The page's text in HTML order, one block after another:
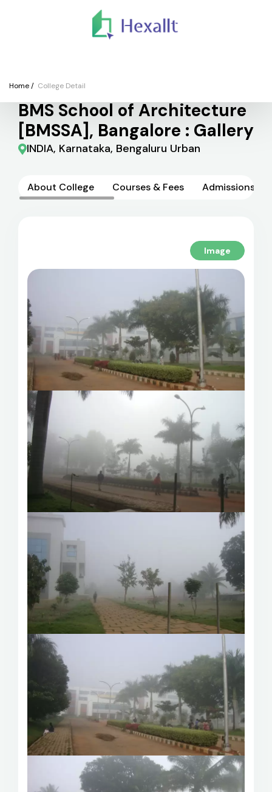
Home/ College Detail
BMS School of Architecture
[BMSSA], Bangalore : Gallery
INDIA, Karnataka, Bengaluru Urban
About College Courses & Fees Admissions
Image